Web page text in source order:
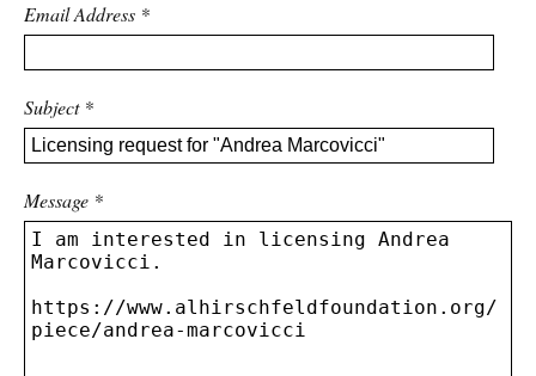
Email Address *
Subject *
Message *